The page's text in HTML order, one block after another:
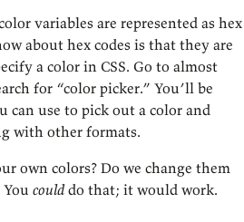
variables are represented as hex
about hex codes is that they are
a color in CSS. Go to almost
for “color picker.” You’ll be
can use to pick out a color and
with other formats.
own colors? Do we change them
You could do that; it would work.